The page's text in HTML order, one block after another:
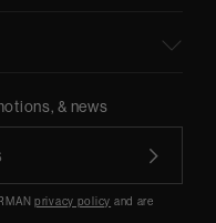
& news
privacy policy and are